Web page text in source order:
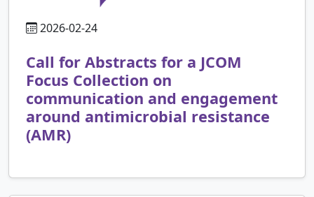
2026-02-24
Call for Abstracts for a JCOM
Focus Collection on
communication and engagement
around antimicrobial resistance
(AMR)